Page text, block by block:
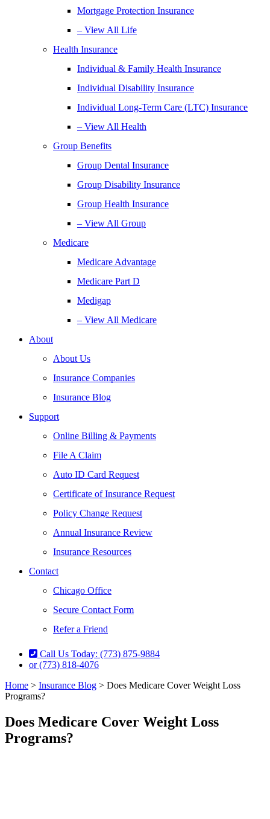
Mortgage Protection Insurance
– View All Life
Health Insurance
Individual & Family Health Insurance
Individual Disability Insurance
Individual Long-Term Care (LTC) Insurance
– View All Health
Group Benefits
Group Dental Insurance
Group Disability Insurance
Group Health Insurance
– View All Group
Medicare
Medicare Advantage
Medicare Part D
Medigap
– View All Medicare
About
About Us
Insurance Companies
Insurance Blog
Support
Online Billing & Payments
File A Claim
Auto ID Card Request
Certificate of Insurance Request
Policy Change Request
Annual Insurance Review
Insurance Resources
Contact
Chicago Office
Secure Contact Form
Refer a Friend
Call Us Today: (773) 875-9884
or (773) 818-4076
Home > Insurance Blog > Does Medicare Cover Weight Loss
Programs?
Does Medicare Cover Weight Loss
Programs?